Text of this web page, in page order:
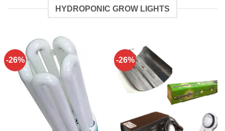
HYDROPONIC GROW LIGHTS
-26% -26%